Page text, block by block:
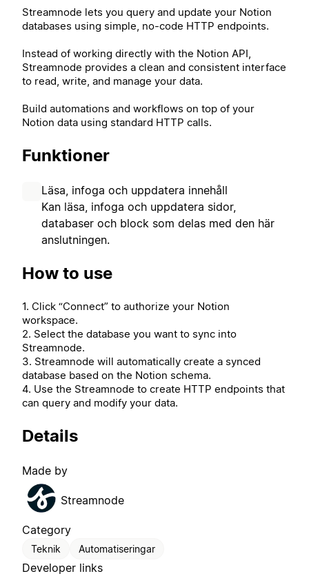
Streamnode lets you query and update your Notion
databases using simple, no-code HTTP endpoints.
Instead of working directly with the Notion API,
Streamnode provides a clean and consistent interface
to read, write, and manage your data.
Build automations and workflows on top of your
Notion data using standard HTTP calls.
Funktioner
Läsa, infoga och uppdatera innehåll
Kan läsa, infoga och uppdatera sidor,
databaser och block som delas med den här
anslutningen.
How to use
1. Click “Connect” to authorize your Notion
workspace.
2. Select the database you want to sync into
Streamnode.
3. Streamnode will automatically create a synced
database based on the Notion schema.
4. Use the Streamnode to create HTTP endpoints that
can query and modify your data.
Details
Made by
Streamnode
Category
Teknik Automatiseringar
Developer links